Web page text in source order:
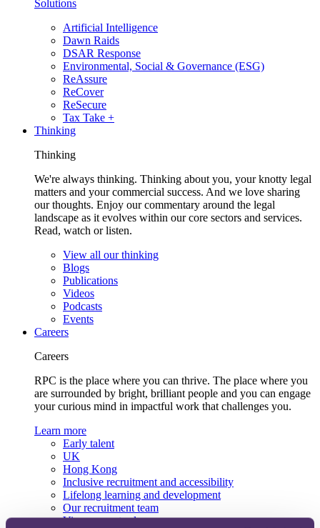
Solutions
Artificial Intelligence
Dawn Raids
DSAR Response
Environmental, Social & Governance (ESG)
ReAssure
ReCover
ReSecure
Tax Take +
Thinking
Thinking
We're always thinking. Thinking about you, your knotty legal
matters and your commercial success. And we love sharing
our thoughts. Enjoy our commentary around the legal
landscape as it evolves within our core sectors and services.
Read, watch or listen.
View all our thinking
Blogs
Publications
Videos
Podcasts
Events
Careers
Careers
RPC is the place where you can thrive. The place where you
are surrounded by bright, brilliant people and you can engage
your curious mind in impactful work that challenges you.
Learn more
Early talent
UK
Hong Kong
Inclusive recruitment and accessibility
Lifelong learning and development
Our recruitment team
View current roles